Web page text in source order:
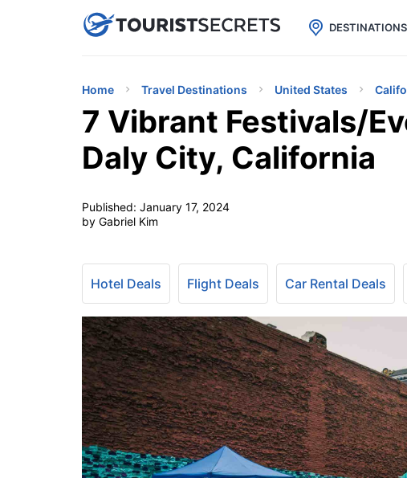
uPhoneCheap eSIM for 150+ CountriesDESTINATIONS
Home Travel Destinations United States
7 Vibrant Festivals/
Daly City, California
Published: January 17, 2024
by Gabriel Kim
Hotel Deals Flight Deals Car Rental Deals